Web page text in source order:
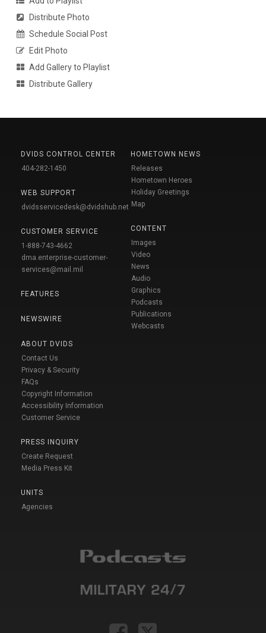
Distribute Photo
Schedule Social Post
Edit Photo
Add Gallery to Playlist
Distribute Gallery
DVIDS CONTROL CENTER
404-282-1450
WEB SUPPORT
dvidsservicedesk@dvidshub.net
CUSTOMER SERVICE
1-888-743-4662
dma.enterprise-customer-
services@mail.mil
FEATURES
NEWSWIRE
ABOUT DVIDS
Contact Us
Privacy & Security
FAQs
Copyright Information
Accessibility Information
Customer Service
PRESS INQUIRY
Create Request
Media Press Kit
UNITS
Agencies
HOMETOWN NEWS
Releases
Hometown Heroes
Holiday Greetings
Map
CONTENT
Images
Video
News
Audio
Graphics
Podcasts
Publications
Webcasts